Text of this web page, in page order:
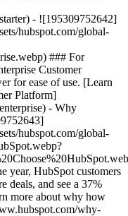
- ![195309752642]
hubspot.com/global-
### For
Customer
for ease of use. [Learn
Platform]
- Why
hubspot.com/global-
year, HubSpot customers
deals, and see a 37%
more about why how
why-